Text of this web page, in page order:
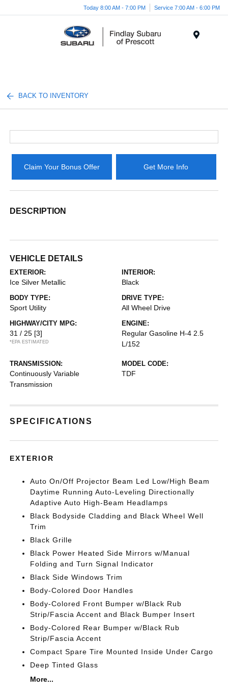
Today 8:00 AM - 7:00 PM Service 7:00 AM - 6:00 PM
BACK TO INVENTORY
Claim Your Bonus Offer Get More Info
DESCRIPTION
VEHICLE DETAILS
EXTERIOR:
Ice Silver Metallic
INTERIOR:
Black
BODY TYPE:
Sport Utility
DRIVE TYPE:
All Wheel Drive
HIGHWAY/CITY MPG:
31 / 25 [3]
*EPA ESTIMATED
ENGINE:
Regular Gasoline H-4 2.5
L/152
TRANSMISSION:
Continuously Variable
Transmission
MODEL CODE:
TDF
SPECIFICATIONS
EXTERIOR
Auto On/Off Projector Beam Led Low/High Beam
Daytime Running Auto-Leveling Directionally
Adaptive Auto High-Beam Headlamps
Black Bodyside Cladding and Black Wheel Well
Trim
Black Grille
Black Power Heated Side Mirrors w/Manual
Folding and Turn Signal Indicator
Black Side Windows Trim
Body-Colored Door Handles
Body-Colored Front Bumper w/Black Rub
Strip/Fascia Accent and Black Bumper Insert
Body-Colored Rear Bumper w/Black Rub
Strip/Fascia Accent
Compact Spare Tire Mounted Inside Under Cargo
Deep Tinted Glass
More...